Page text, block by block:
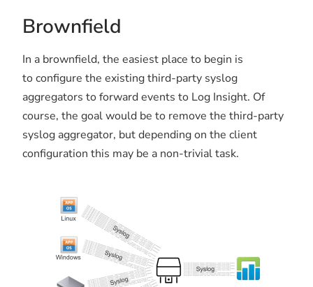
Brownfield
In a brownfield, the easiest place to begin is
to configure the existing third-party syslog
aggregators to forward events to Log Insight. Of
course, the goal would be to remove the third-party
syslog aggregator, but depending on the client
configuration this may be a non-trivial task.